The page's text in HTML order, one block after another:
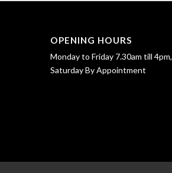
OPENING HOURS
Monday to Friday 7.30am till 4pm,
Saturday By Appointment